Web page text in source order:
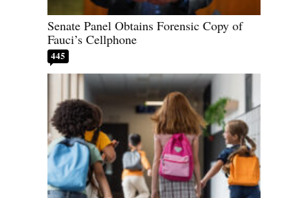
Senate Panel Obtains Forensic Copy of
Fauci’s Cellphone
445